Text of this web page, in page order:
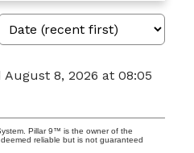
8, 2026 at 08:05
Pillar 9™ is the owner of the
reliable but is not guaranteed